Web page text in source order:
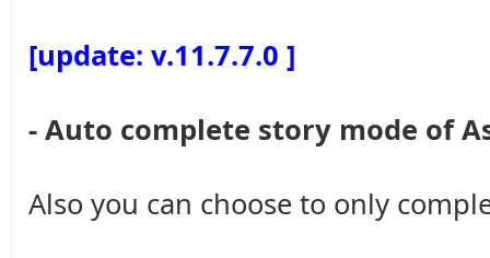
[update: v.11.7.7.0 ]
- Auto complete story mode of
Also you can choose to only